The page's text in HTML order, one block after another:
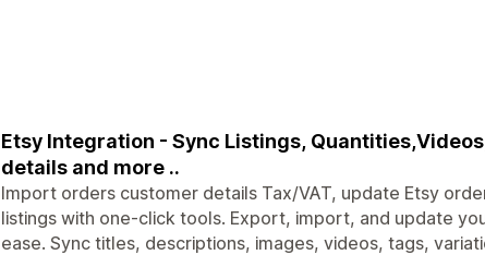
Etsy Integration - Sync Listings,
details and more ..
Import orders customer details Tax/VAT, update Etsy
listings with one-click tools. Export, import, and update
ease. Sync titles, descriptions, images, videos, tags,